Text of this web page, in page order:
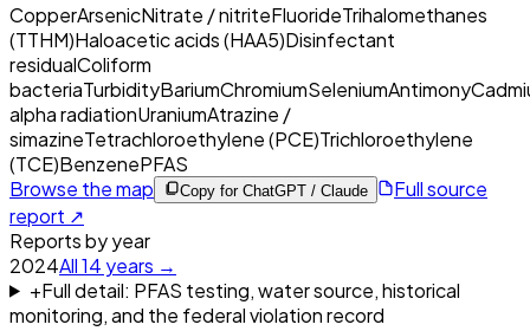
CopperArsenicNitrate / nitriteFluorideTrihalomethanes
(TTHM)Haloacetic acids (HAA5)Disinfectant
residualColiform
bacteriaTurbidityBariumChromiumSeleniumAntimony
alpha radiationUraniumAtrazine /
simazineTetrachloroethylene (PCE)Trichloroethylene
(TCE)BenzenePFAS
Browse the map
Copy for ChatGPT / Claude
Full source
report ↗
Reports by year
2024All14 years →
+Full detail: PFAS testing, water source, historical
monitoring, and the federal violation record